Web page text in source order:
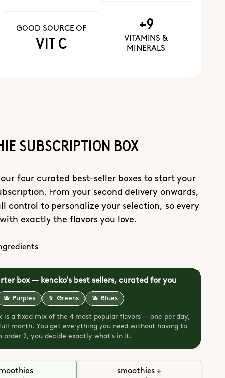
GOOD SOURCE OF
VIT C
+9
VITAMINS &
MINERALS
SUBSCRIPTION BOX
four curated best-seller boxes to start your
From your second delivery onwards,
control to personalize your selection, so every
exactly the flavors you love.
box — kencko's best sellers, curated for you
🫐 Purples 🥦 Greens 🫐 Blues
is a fixed mix of the 4 most popular flavors — one per day,
month. You get everything you need without having to
order 2, you decide exactly what's in it.
smoothies +